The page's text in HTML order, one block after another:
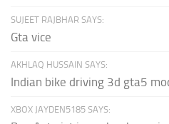
SUJEET RAJBHAR SAYS:
Gta vice
AKHLAQ HUSSAIN SAYS:
Indian bike driving 3d gta5
XBOX JAYDEN5185 SAYS: